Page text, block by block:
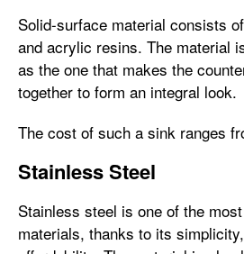
Solid-surface material consists
and acrylic resins. The material
as the one that makes the
together to form an integral look.
The cost of such a sink ranges
Stainless Steel
Stainless steel is one of the
materials, thanks to its